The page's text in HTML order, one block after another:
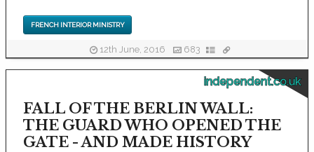
FRENCH INTERIOR MINISTRY
12th June, 2016 683
independent.co.uk
FALL OF THE BERLIN WALL:
THE GUARD WHO OPENED THE
GATE - AND MADE HISTORY